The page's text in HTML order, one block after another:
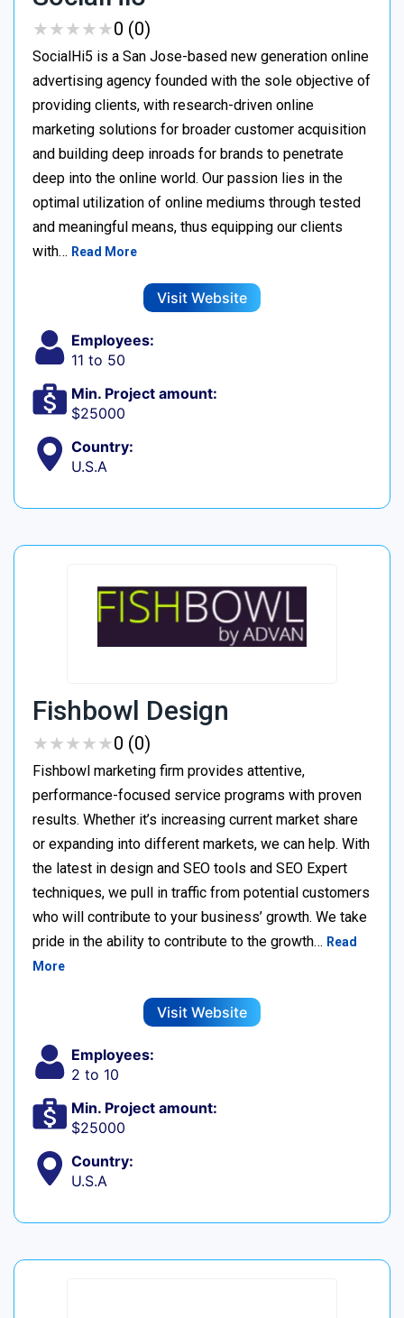
★★★★★
★★★★★0 (0)
SocialHi5 is a San Jose-based new generation online
advertising agency founded with the sole objective of
providing clients, with research-driven online
marketing solutions for broader customer acquisition
and building deep inroads for brands to penetrate
deep into the online world. Our passion lies in the
optimal utilization of online mediums through tested
and meaningful means, thus equipping our clients
with… Read More
Visit Website
Employees:
11 to 50
Min. Project amount:
$25000
Country:
U.S.A
Fishbowl Design
★★★★★
★★★★★0 (0)
Fishbowl marketing firm provides attentive,
performance-focused service programs with proven
results. Whether it’s increasing current market share
or expanding into different markets, we can help. With
the latest in design and SEO tools and SEO Expert
techniques, we pull in traffic from potential customers
who will contribute to your business’ growth. We take
pride in the ability to contribute to the growth… Read
More
Visit Website
Employees:
2 to 10
Min. Project amount:
$25000
Country:
U.S.A